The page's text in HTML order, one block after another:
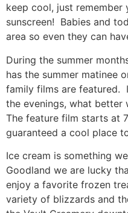
keep cool, just remember
sunscreen! Babies and
area so even they can
During the summer
has the summer matinee
family films are featured.
the evenings, what better
The feature film starts at
guaranteed a cool place
Ice cream is something
Goodland we are lucky
enjoy a favorite frozen
variety of blizzards and